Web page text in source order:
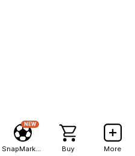
NEW
Buy More